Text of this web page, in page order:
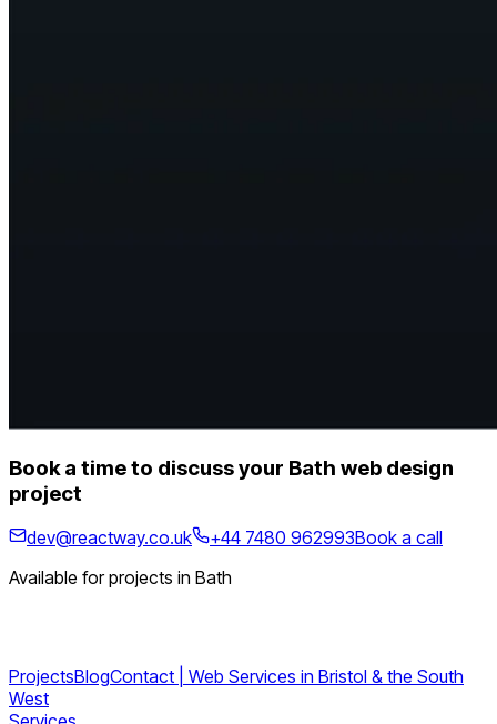
Book a time to discuss your Bath web design
project
dev@reactway.co.uk +44 7480 962993Book a call
Available for projects in Bath
ProjectsBlogContact | Web Services in Bristol & the South
West